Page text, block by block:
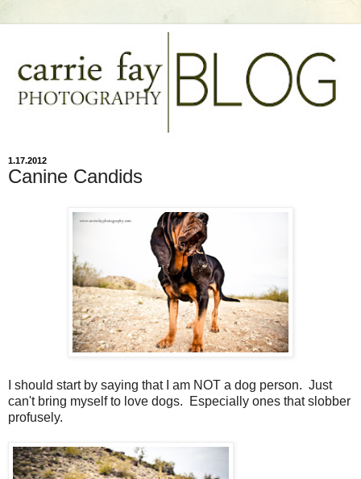
1.17.2012
Canine Candids
I should start by saying that I am NOT a dog person. Just
can't bring myself to love dogs. Especially ones that slobber
profusely.